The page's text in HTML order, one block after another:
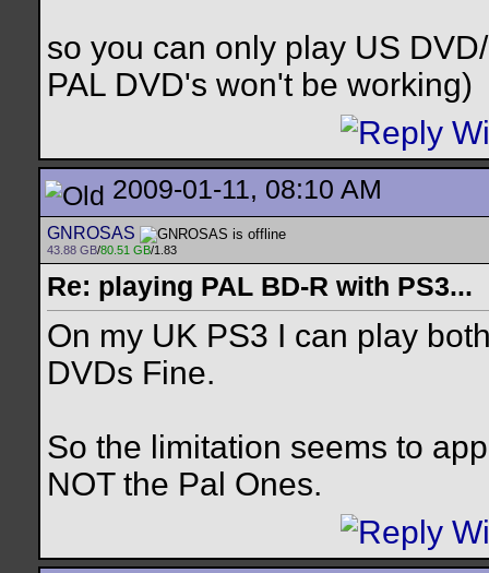
so you can only play US
PAL DVD's won't be working)
2009-01-11, 08:10 AM
GNROSAS
43.88 GB/80.51 GB/1.83
Re: playing PAL BD-R with PS3...
On my UK PS3 I can play
DVDs Fine.
So the limitation seems to
NOT the Pal Ones.